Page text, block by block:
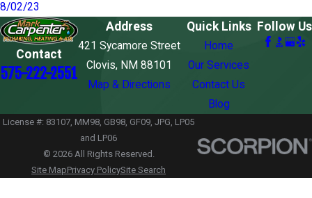
8/02/23
Contact
575-222-2551
Address
421 Sycamore Street
Clovis, NM 88101
Map & Directions
Quick Links
Home
Our Services
Contact Us
Blog
Follow Us
License #: 83107, MM98, GB98, GF09, JPG, LP05
and LP06
© 2026 All Rights Reserved.
Site MapPrivacy PolicySite Search